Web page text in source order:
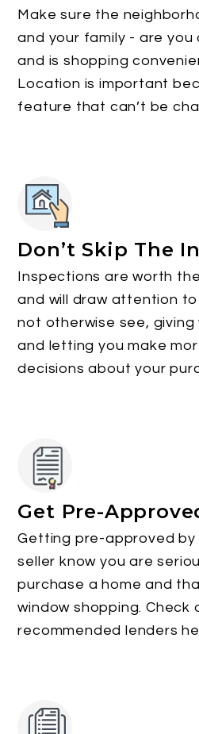
Make sure the
and your family - are you
and is shopping
Location is important
feature that can’t be
Don’t Skip The
Inspections are worth
and will draw attention
not otherwise see,
and letting you make
decisions about your
Get Pre-
Getting pre-approved by
seller know you are
purchase a home and
window shopping. Check
recommended lenders